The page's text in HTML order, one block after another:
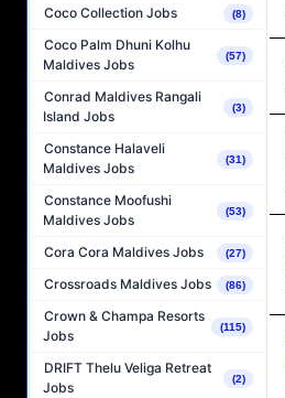
Coco Collection Jobs (8)
Coco Palm Dhuni Kolhu
Maldives Jobs
(57)
Conrad Maldives Rangali
Island Jobs
(3)
Constance Halaveli
Maldives Jobs
(31)
Constance Moofushi
Maldives Jobs
(53)
Cora Cora Maldives Jobs (27)
Crossroads Maldives Jobs (86)
Crown & Champa Resorts
Jobs
(115)
DRIFT Thelu Veliga Retreat
Jobs
(2)